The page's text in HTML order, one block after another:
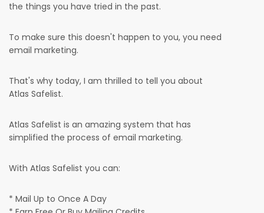
the things you have tried in the past.
To make sure this doesn't happen to you, you need
email marketing.
That's why today, I am thrilled to tell you about
Atlas Safelist.
Atlas Safelist is an amazing system that has
simplified the process of email marketing.
With Atlas Safelist you can:
* Mail Up to Once A Day